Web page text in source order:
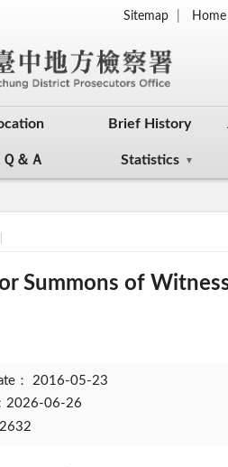
Sitemap Home
Brief History
Ｑ＆Ａ Statistics
Summons of
： 2016-05-23
2026-06-26